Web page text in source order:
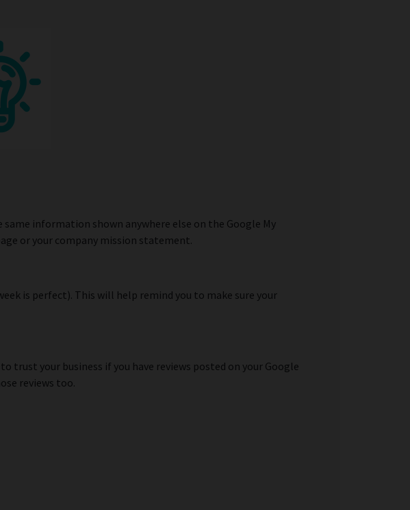
information shown anywhere else on the Google My
or your company mission statement.
is perfect). This will help remind you to make sure your
trust your business if you have reviews posted on your Google
reviews too.